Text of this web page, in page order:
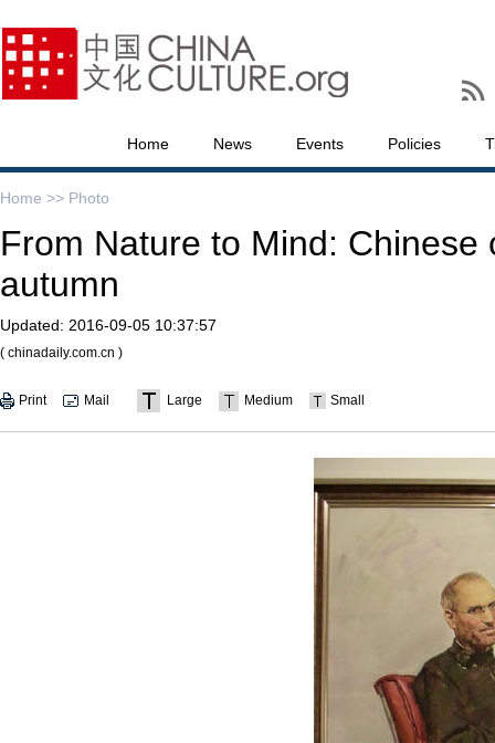
Home News Events Policies
Home >> Photo
From Nature to Mind:
autumn
Updated: 2016-09-05 10:37:57
( chinadaily.com.cn )
Print Mail Large Medium Small